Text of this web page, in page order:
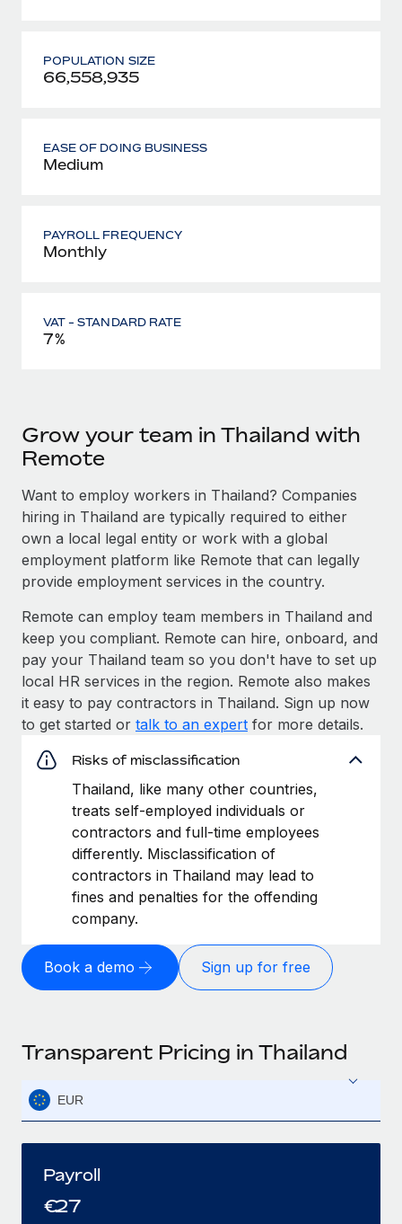
POPULATION SIZE
66,558,935
EASE OF DOING BUSINESS
Medium
PAYROLL FREQUENCY
Monthly
VAT - STANDARD RATE
7%
Grow your team in Thailand with
Remote
Want to employ workers in Thailand? Companies
hiring in Thailand are typically required to either
own a local legal entity or work with a global
employment platform like Remote that can legally
provide employment services in the country.
Remote can employ team members in Thailand and
keep you compliant. Remote can hire, onboard, and
pay your Thailand team so you don't have to set up
local HR services in the region. Remote also makes
it easy to pay contractors in Thailand. Sign up now
to get started or talk to an expert for more details.
Risks of misclassification
Thailand, like many other countries,
treats self-employed individuals or
contractors and full-time employees
differently. Misclassification of
contractors in Thailand may lead to
fines and penalties for the offending
company.
Book a demo Sign up for free
Transparent Pricing in Thailand
EUR
Payroll
€27